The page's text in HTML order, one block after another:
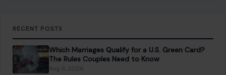
RECENT POSTS
Which Marriages Qualify for a U.S. Green Card?
The Rules Couples Need to Know
Aug 6, 2026